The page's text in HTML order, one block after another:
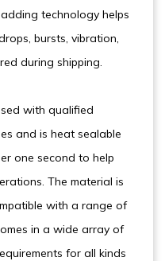
technology helps
bursts, vibration,
during shipping.
with qualified
and is heat sealable
one second to help
The material is
with a range of
in a wide array of
for all kinds